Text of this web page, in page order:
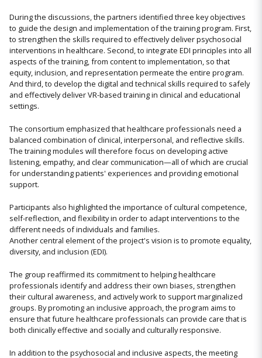
During the discussions, the partners identified three key objectives
to guide the design and implementation of the training program. First,
to strengthen the skills required to effectively deliver psychosocial
interventions in healthcare. Second, to integrate EDI principles into all
aspects of the training, from content to implementation, so that
equity, inclusion, and representation permeate the entire program.
And third, to develop the digital and technical skills required to safely
and effectively deliver VR-based training in clinical and educational
settings.
The consortium emphasized that healthcare professionals need a
balanced combination of clinical, interpersonal, and reflective skills.
The training modules will therefore focus on developing active
listening, empathy, and clear communication—all of which are crucial
for understanding patients' experiences and providing emotional
support.
Participants also highlighted the importance of cultural competence,
self-reflection, and flexibility in order to adapt interventions to the
different needs of individuals and families.
Another central element of the project's vision is to promote equality,
diversity, and inclusion (EDI).
The group reaffirmed its commitment to helping healthcare
professionals identify and address their own biases, strengthen
their cultural awareness, and actively work to support marginalized
groups. By promoting an inclusive approach, the program aims to
ensure that future healthcare professionals can provide care that is
both clinically effective and socially and culturally responsive.
In addition to the psychosocial and inclusive aspects, the meeting